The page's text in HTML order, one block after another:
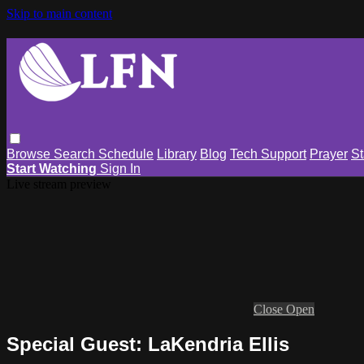
Skip to main content
Browse Search Schedule Library Blog Tech Support Prayer
Start Watching Sign In
Close Open
Special Guest: LaKendria Ellis